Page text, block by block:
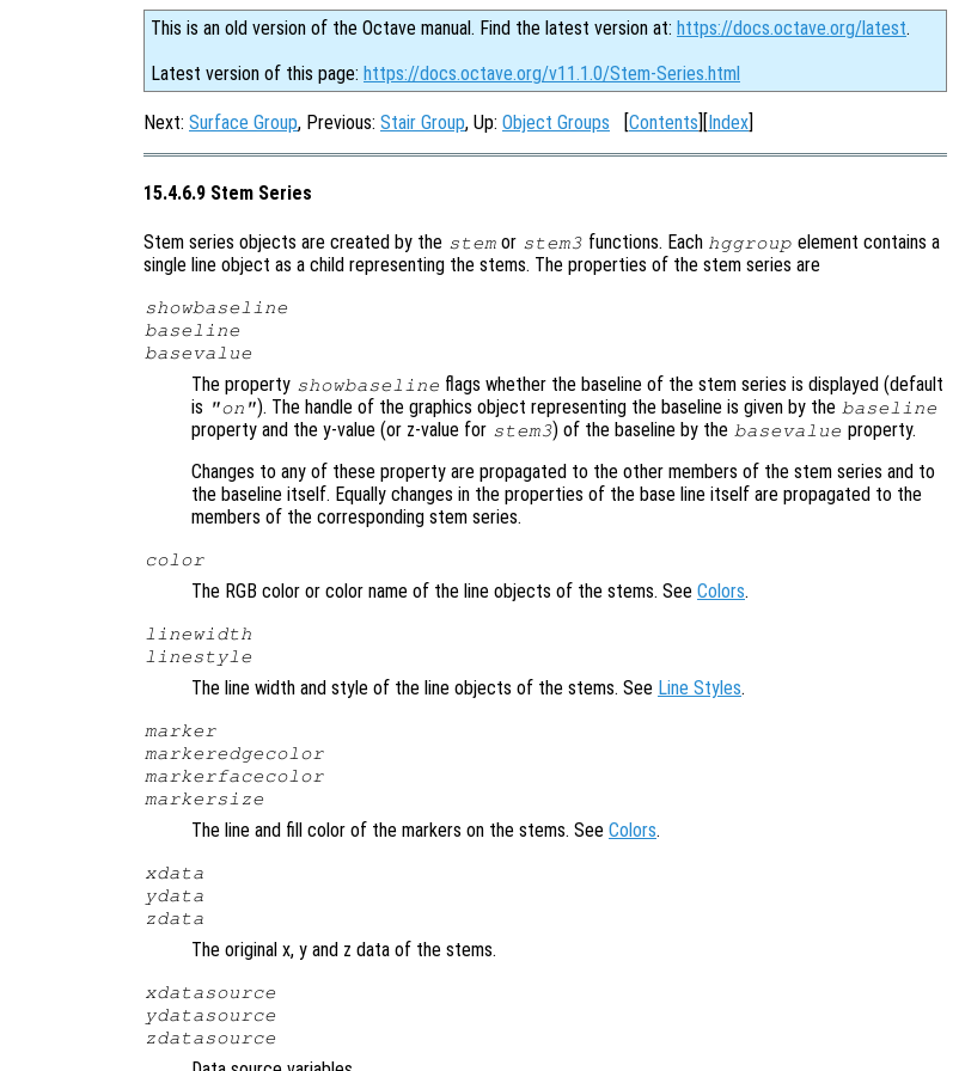
This is an old version of the Octave manual. Find the latest version at: https://docs.octave.org/latest.
Latest version of this page: https://docs.octave.org/v11.1.0/Stem-Series.html
Next: Surface Group, Previous: Stair Group, Up: Object Groups [Contents][Index]
15.4.6.9 Stem Series
Stem series objects are created by the stem or stem3 functions. Each hggroup element contains a
single line object as a child representing the stems. The properties of the stem series are
showbaseline
baseline
basevalue
The property showbaseline flags whether the baseline of the stem series is displayed (default
is "on"). The handle of the graphics object representing the baseline is given by the baseline
property and the y-value (or z-value for stem3) of the baseline by the basevalue property.
Changes to any of these property are propagated to the other members of the stem series and to
the baseline itself. Equally changes in the properties of the base line itself are propagated to the
members of the corresponding stem series.
color
The RGB color or color name of the line objects of the stems. See Colors.
linewidth
linestyle
The line width and style of the line objects of the stems. See Line Styles.
marker
markeredgecolor
markerfacecolor
markersize
The line and fill color of the markers on the stems. See Colors.
xdata
ydata
zdata
The original x, y and z data of the stems.
xdatasource
ydatasource
zdatasource